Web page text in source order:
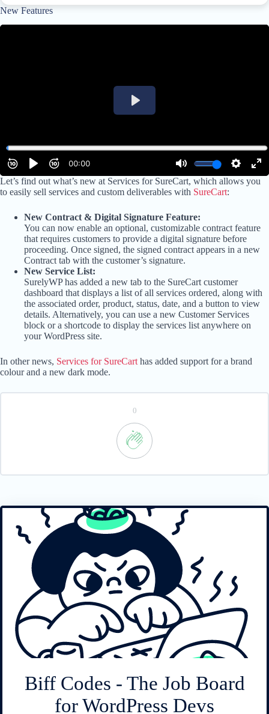
New Features
Let’s find out what’s new at Services for SureCart, which allows you
to easily sell services and custom deliverables with SureCart:
New Contract & Digital Signature Feature:
You can now enable an optional, customizable contract feature
that requires customers to provide a digital signature before
proceeding. Once signed, the signed contract appears in a new
Contract tab with the customer’s signature.
New Service List:
SurelyWP has added a new tab to the SureCart customer
dashboard that displays a list of all services ordered, along with
the associated order, product, status, date, and a button to view
details. Alternatively, you can use a new Customer Services
block or a shortcode to display the services list anywhere on
your WordPress site.
In other news, Services for SureCart has added support for a brand
colour and a new dark mode.
0
Biff Codes - The Job Board
for WordPress Devs